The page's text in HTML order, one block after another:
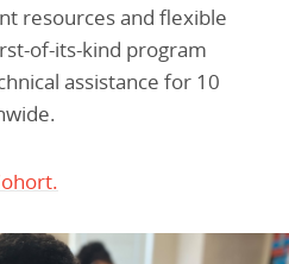
resources and flexible
of-its-kind program
assistance for 10